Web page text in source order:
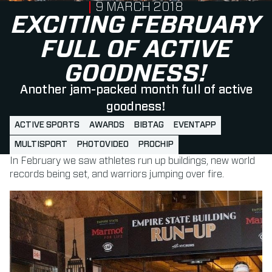
EXCITING FEBRUARY
FULL OF ACTIVE
GOODNESS!
Another jam-packed month full of active
goodness!
PUBLISHED ON
9 MARCH 2018
ACTIVE SPORTS AWARDS BIBTAG EVENTAPP
MULTISPORT PHOTOVIDEO PROCHIP
In February we saw athletes run up buildings, new world
records being set, and warriors jumping over fire.